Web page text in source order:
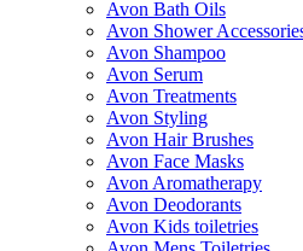
Avon Bath Oils
Avon Shower
Avon Shampoo
Avon Serum
Avon Treatments
Avon Styling
Avon Hair Brushes
Avon Face Masks
Avon Aromatherapy
Avon Deodorants
Avon Kids toiletries